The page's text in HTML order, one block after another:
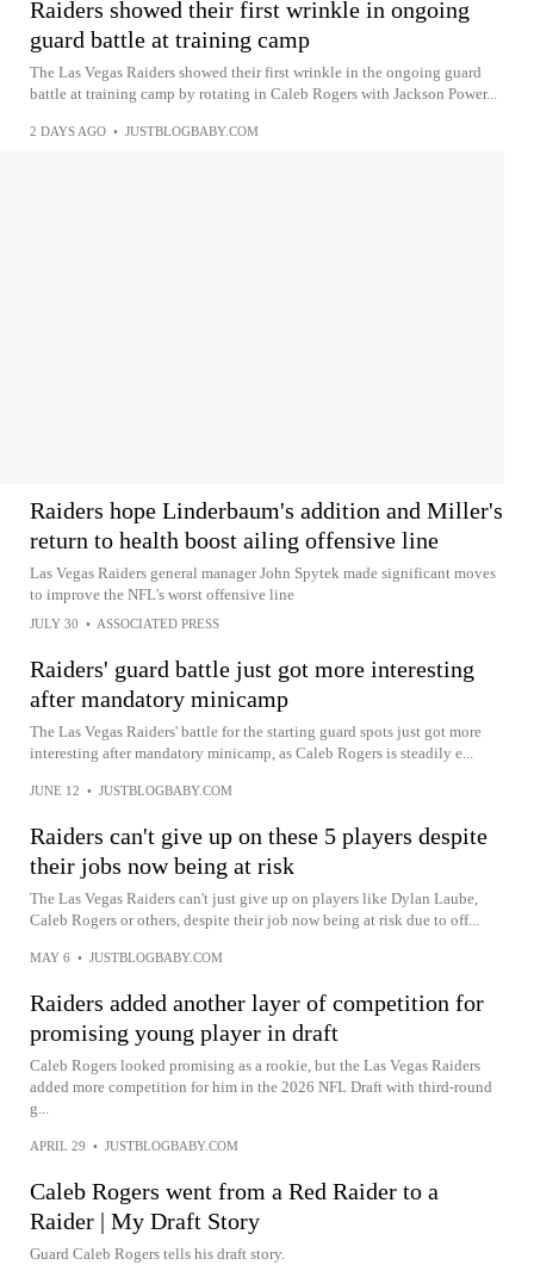
Raiders showed their first wrinkle in ongoing
guard battle at training camp
The Las Vegas Raiders showed their first wrinkle in the ongoing guard
battle at training camp by rotating in Caleb Rogers with Jackson Power...
2 DAYS AGO • JUSTBLOGBABY.COM
Raiders hope Linderbaum's addition and Miller's
return to health boost ailing offensive line
Las Vegas Raiders general manager John Spytek made significant moves
to improve the NFL's worst offensive line
JULY 30 • ASSOCIATED PRESS
Raiders' guard battle just got more interesting
after mandatory minicamp
The Las Vegas Raiders' battle for the starting guard spots just got more
interesting after mandatory minicamp, as Caleb Rogers is steadily e...
JUNE 12 • JUSTBLOGBABY.COM
Raiders can't give up on these 5 players despite
their jobs now being at risk
The Las Vegas Raiders can't just give up on players like Dylan Laube,
Caleb Rogers or others, despite their job now being at risk due to off...
MAY 6 • JUSTBLOGBABY.COM
Raiders added another layer of competition for
promising young player in draft
Caleb Rogers looked promising as a rookie, but the Las Vegas Raiders
added more competition for him in the 2026 NFL Draft with third-round
g...
APRIL 29 • JUSTBLOGBABY.COM
Caleb Rogers went from a Red Raider to a
Raider | My Draft Story
Guard Caleb Rogers tells his draft story.